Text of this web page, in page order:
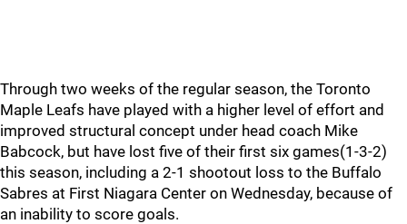
Through two weeks of the regular season, the Toronto
Maple Leafs have played with a higher level of effort and
improved structural concept under head coach Mike
Babcock, but have lost five of their first six games(1-3-2)
this season, including a 2-1 shootout loss to the Buffalo
Sabres at First Niagara Center on Wednesday, because of
an inability to score goals.